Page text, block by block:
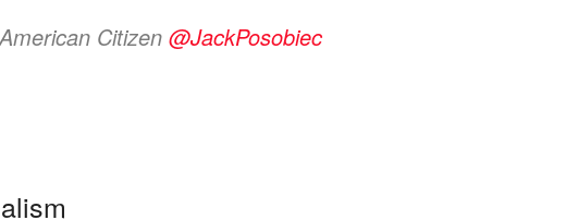
Citizen @JackPosobiec